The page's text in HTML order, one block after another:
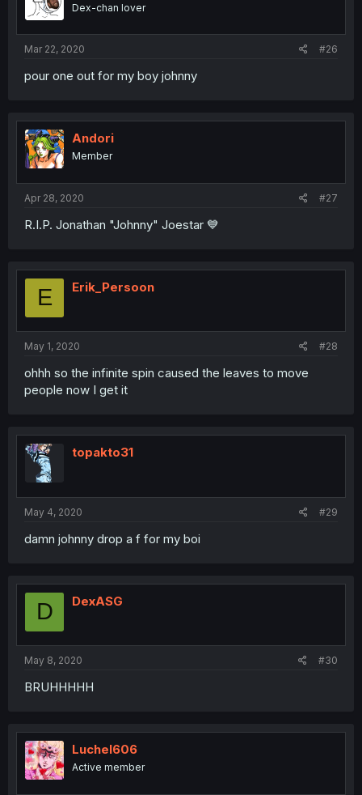
Dex-chan lover
Mar 22, 2020 #26
pour one out for my boy johnny
Andori
Member
Apr 28, 2020 #27
R.I.P. Jonathan "Johnny" Joestar 💙
E Erik_Persoon
May 1, 2020 #28
ohhh so the infinite spin caused the leaves to move
people now I get it
topakto31
May 4, 2020 #29
damn johnny drop a f for my boi
D DexASG
May 8, 2020 #30
BRUHHHHH
Luchel606
Active member